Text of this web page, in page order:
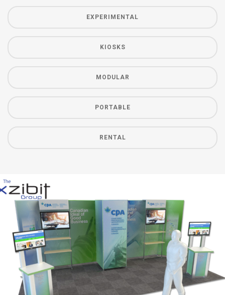
EXPERIMENTAL
KIOSKS
MODULAR
PORTABLE
RENTAL